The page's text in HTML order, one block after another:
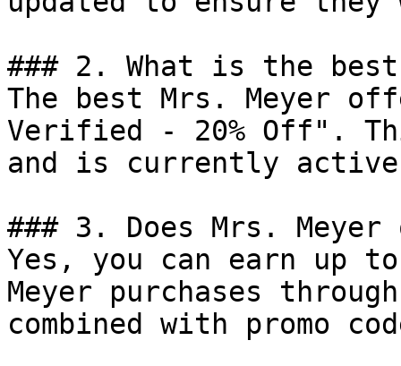
### 2. What is the
The best Mrs. Meyer
Verified - 20% Off".
and is currently
### 3. Does Mrs.
Yes, you can earn up
Meyer purchases
combined with promo